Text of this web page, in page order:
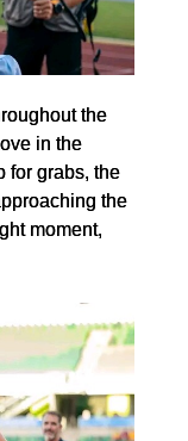
the
in the
for grabs, the
the
moment,